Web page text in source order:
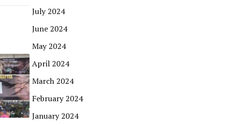
July 2024
June 2024
May 2024
April 2024
March 2024
February 2024
January 2024